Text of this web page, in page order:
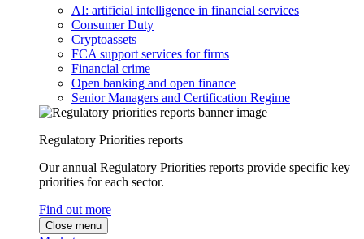
AI: artificial intelligence in financial services
Consumer Duty
Cryptoassets
FCA support services for firms
Financial crime
Open banking and open finance
Senior Managers and Certification Regime
Regulatory Priorities reports
Our annual Regulatory Priorities reports provide specific key
priorities for each sector.
Find out more
Close menu